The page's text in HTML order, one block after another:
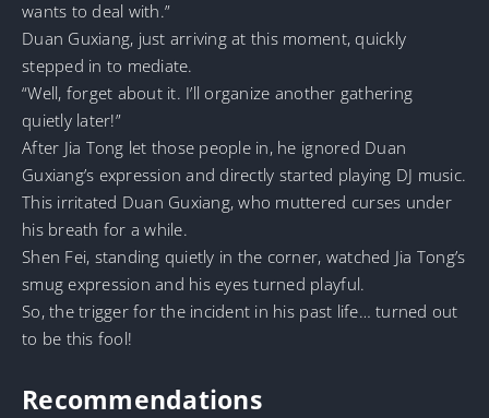
wants to deal with.”
Duan Guxiang, just arriving at this moment, quickly
stepped in to mediate.
“Well, forget about it. I’ll organize another gathering
quietly later!”
After Jia Tong let those people in, he ignored Duan
Guxiang’s expression and directly started playing DJ music.
This irritated Duan Guxiang, who muttered curses under
his breath for a while.
Shen Fei, standing quietly in the corner, watched Jia Tong’s
smug expression and his eyes turned playful.
So, the trigger for the incident in his past life… turned out
to be this fool!
Recommendations